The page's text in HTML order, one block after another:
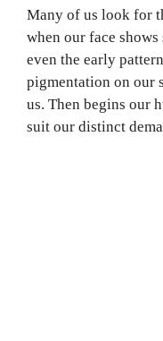
Many of us look for
when our face
even the early
pigmentation on our
us. Then begins our
suit our distinct